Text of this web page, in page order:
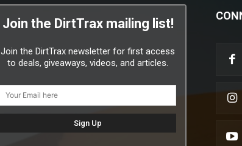
Join the DirtTrax mailing list!
Join the DirtTrax newsletter for first access
to deals, giveaways, videos, and articles.